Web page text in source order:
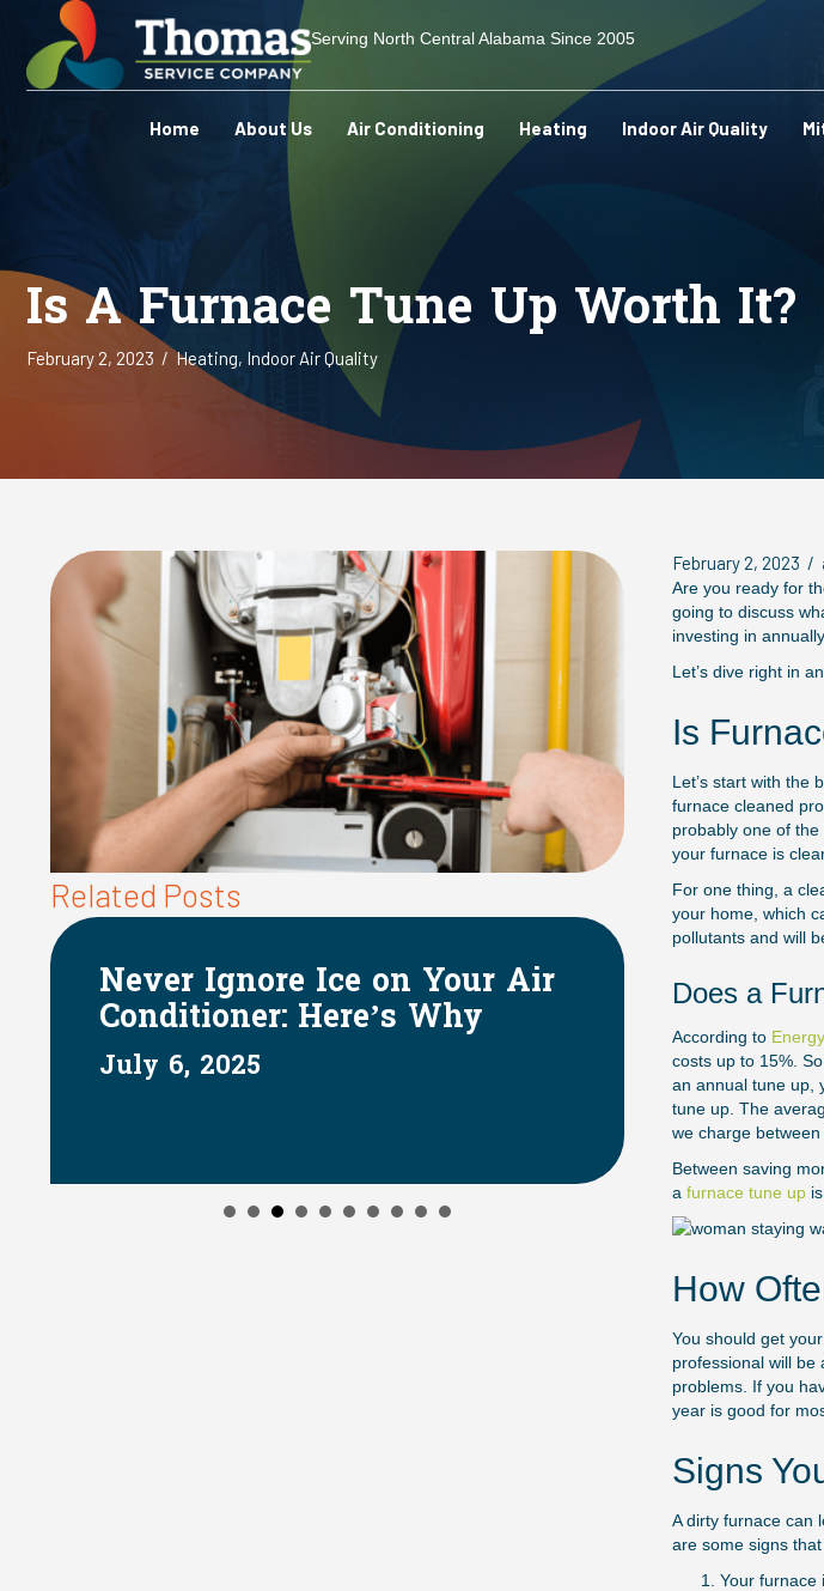
Serving North Central Alabama Since 2005
Home About Us Air Conditioning Heating Indoor Air Quality
Is A Furnace Tune Up Worth It?
February 2, 2023 / Heating, Indoor Air Quality
Related Posts
The Impact of HVAC Systems
on Indoor Humidity
June 1, 2025
HVAC
April 2,
February 2, 2023 /
Are you ready for
going to discuss
investing in annually.
Let’s dive right in
Is
Let’s start with the
furnace cleaned
probably one of
your furnace is
For one thing, a
your home, which
pollutants and will
Does a
According to
costs up to 15%.
an annual tune up,
tune up. The
we charge
Between saving
a furnace tune up
How
You should get
professional will be
problems. If you
year is good for
Signs
A dirty furnace can
are some signs
Your furnace